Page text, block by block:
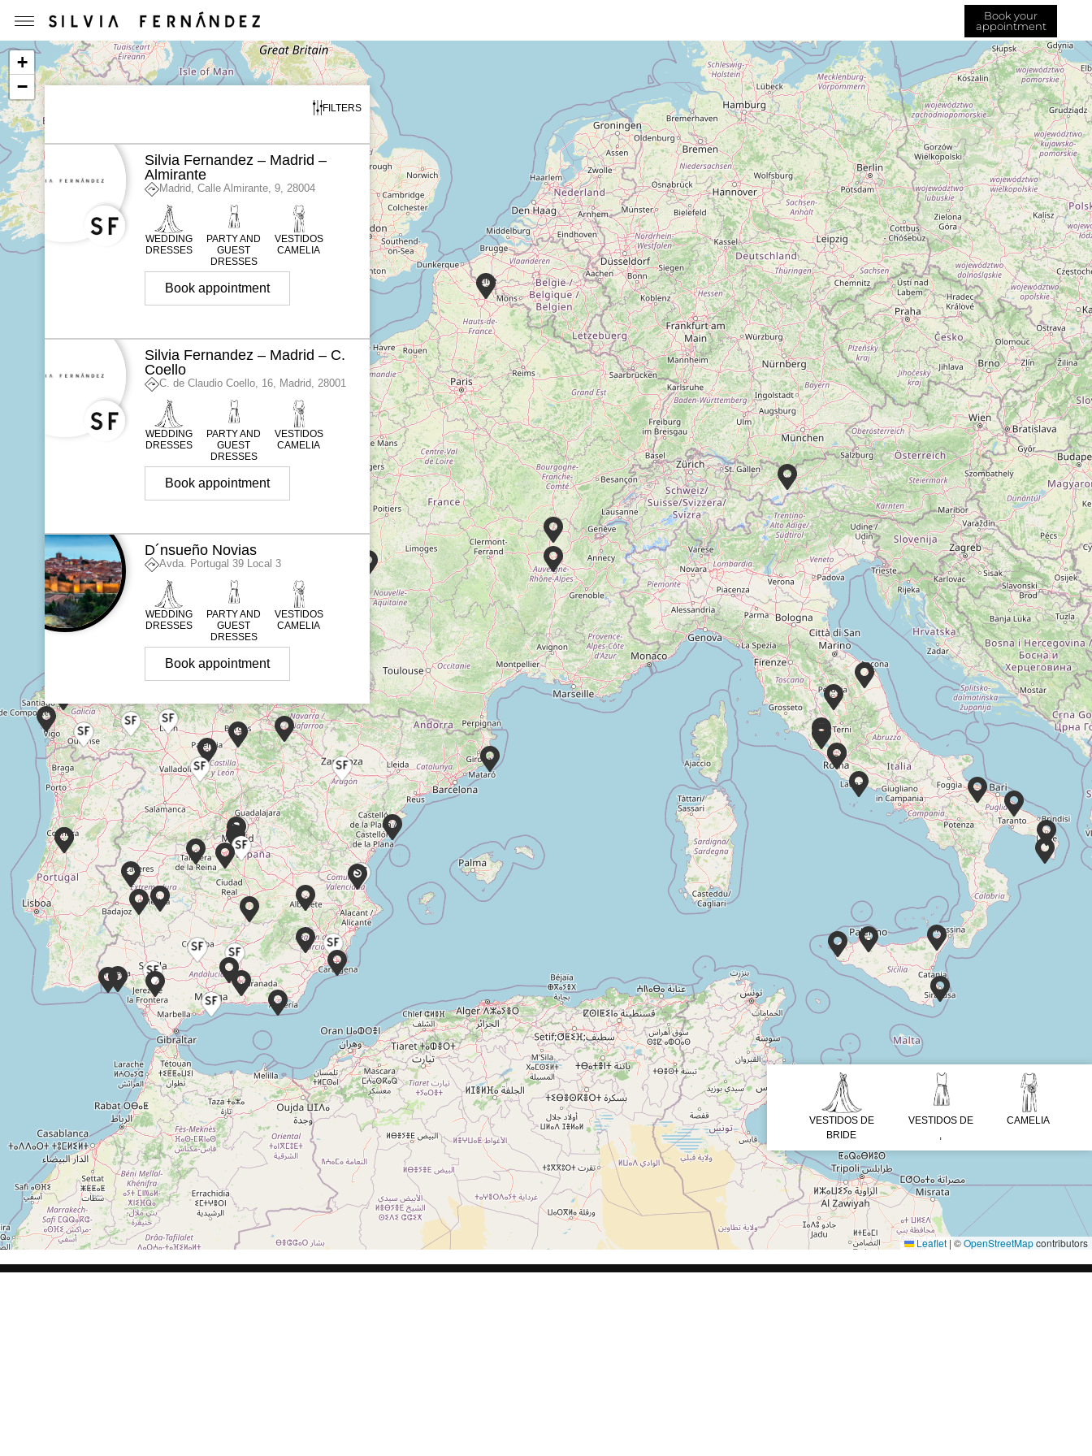
Book your
appointment
FILTERS
Silvia Fernandez – Madrid –
Almirante
Madrid, Calle Almirante, 9, 28004
WEDDING
DRESSES
PARTY AND
GUEST
DRESSES
VESTIDOS
CAMELIA
Book appointment
Silvia Fernandez – Madrid – C.
Coello
C. de Claudio Coello, 16, Madrid, 28001
WEDDING
DRESSES
PARTY AND
GUEST
DRESSES
VESTIDOS
CAMELIA
Book appointment
D´nsueño Novias
Avda. Portugal 39 Local 3
WEDDING
DRESSES
PARTY AND
GUEST
DRESSES
VESTIDOS
CAMELIA
Book appointment
Glamour novias Parla
C. de Pinto, 16, 28982 Parla, Madrid
WEDDING
DRESSES
VESTIDOS
CAMELIA
Book appointment
Silvia Fernandez – Aranjuez
Aranjuez, Calle Abastos 88 28300
WEDDING
DRESSES
PARTY AND
GUEST
DRESSES
VESTIDOS
CAMELIA
Book appointment
El Clavel
Calle de Lisboa, 10, 45005 Toledo
WEDDING
DRESSES
PARTY AND
GUEST
DRESSES
Book appointment
C. Trinidad, 39, 45600 Talavera de la
+
−
Leaflet | ©OpenStreetMapcontributors
VESTIDOS DE
BRIDE
VESTIDOS DE
,
CAMELIA